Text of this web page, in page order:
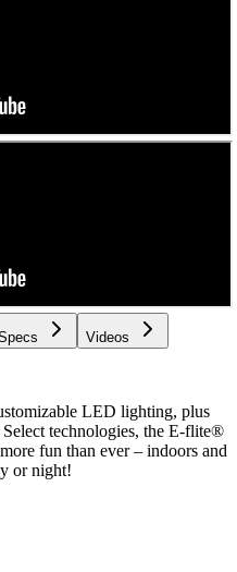
Videos
LED lighting, plus
technologies, the E-flite®
fun than ever – indoors and
or night!